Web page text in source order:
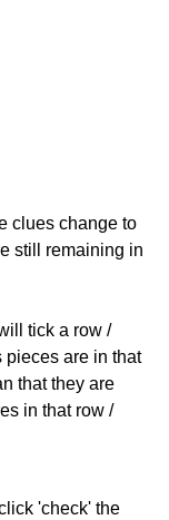
clues change to
still remaining in
tick a row /
pieces are in that
that they are
in that row /
'check' the